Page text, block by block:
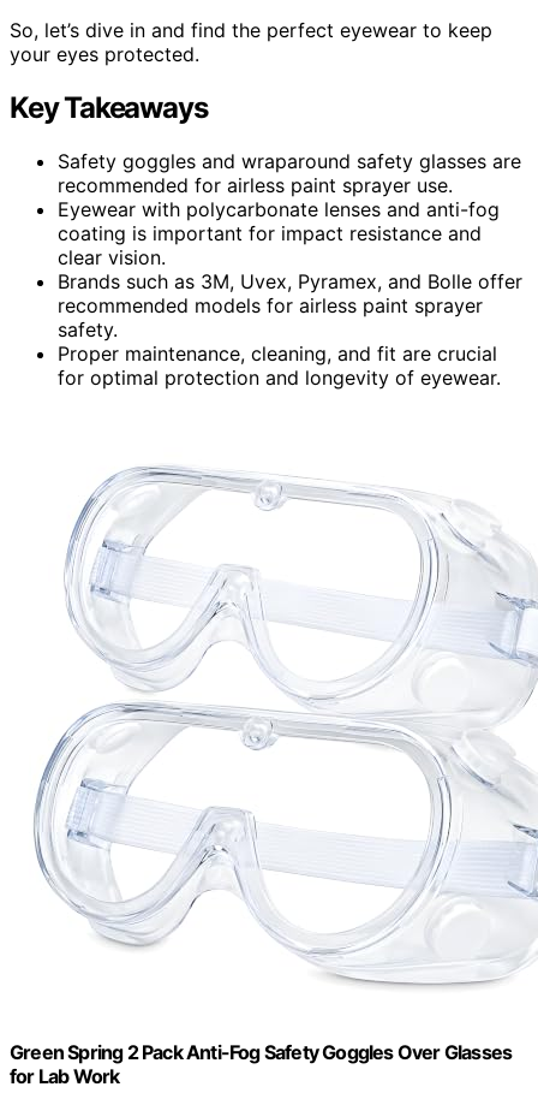
So, let’s dive in and find the perfect eyewear to keep
your eyes protected.
Key Takeaways
Safety goggles and wraparound safety glasses are
recommended for airless paint sprayer use.
Eyewear with polycarbonate lenses and anti-fog
coating is important for impact resistance and
clear vision.
Brands such as 3M, Uvex, Pyramex, and Bolle offer
recommended models for airless paint sprayer
safety.
Proper maintenance, cleaning, and fit are crucial
for optimal protection and longevity of eyewear.
Green Spring 2 Pack Anti-Fog Safety Goggles Over Glasses
for Lab Work